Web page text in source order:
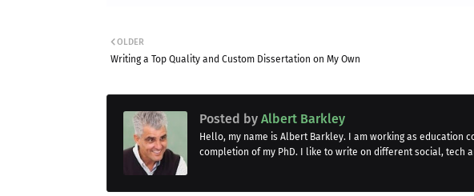
OLDER
Writing a Top Quality and Custom Dissertation on My Own
Posted by Albert Barkley
Hello, my name is Albert Barkley. I am working as education
completion of my PhD. I like to write on different social, tech